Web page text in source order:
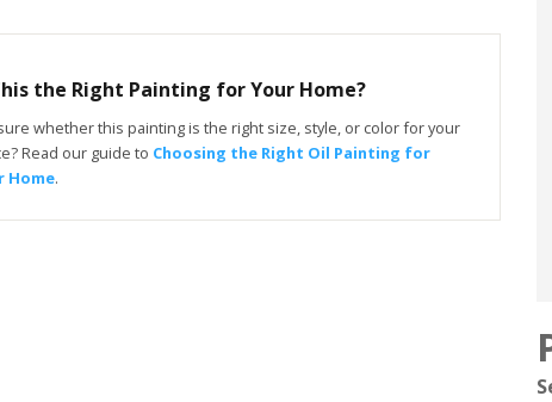
the Right Painting for Your Home?
whether this painting is the right size, style, or color for your
Read our guide to Choosing the Right Oil Painting for
Home.